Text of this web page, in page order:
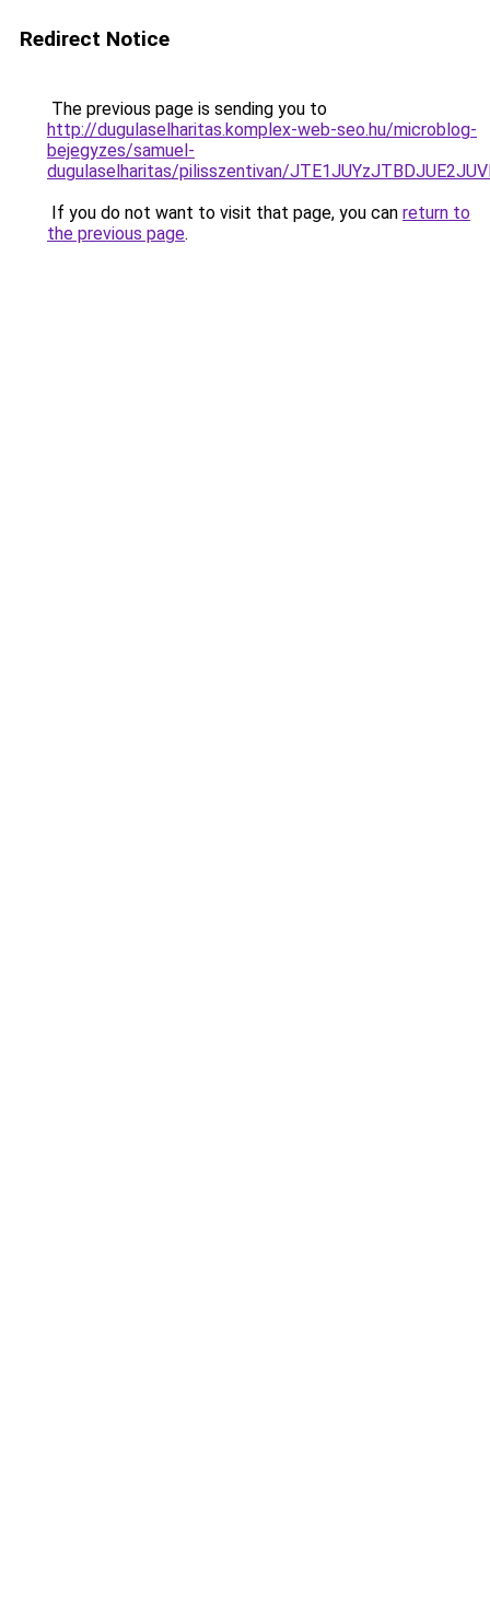
Redirect Notice
The previous page is sending you to
http://dugulaselharitas.komplex-web-seo.hu/microblog-
bejegyzes/samuel-
dugulaselharitas/pilisszentivan/
If you do not want to visit that page, you can return to
the previous page.